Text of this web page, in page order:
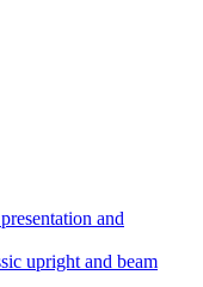
and